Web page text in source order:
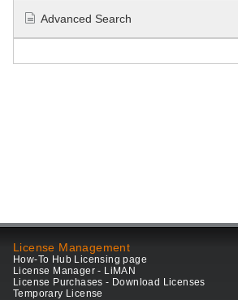
Advanced Search
License Management
How-To Hub Licensing page
License Manager - LiMAN
License Purchases - Download Licenses
Temporary License